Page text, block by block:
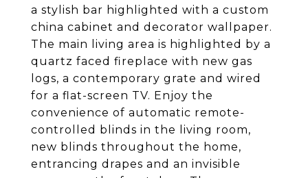
a stylish bar highlighted with a custom
china cabinet and decorator wallpaper.
The main living area is highlighted by a
quartz faced fireplace with new gas
logs, a contemporary grate and wired
for a flat-screen TV. Enjoy the
convenience of automatic remote-
controlled blinds in the living room,
new blinds throughout the home,
entrancing drapes and an invisible